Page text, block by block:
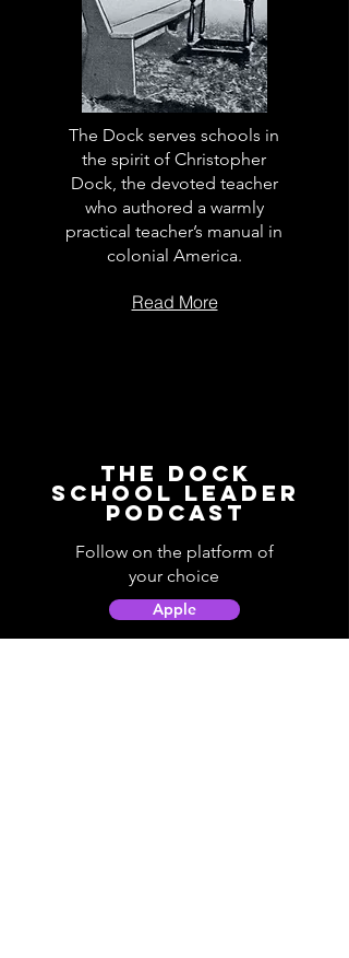
The Dock serves schools in
the spirit of Christopher
Dock, the devoted teacher
who authored a warmly
practical teacher’s manual in
colonial America.
Read More
The Dock
School Leader
Podcast
Follow on the platform of
your choice
Apple